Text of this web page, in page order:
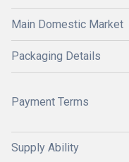
Main Domestic Market
Packaging Details
Payment Terms
Supply Ability